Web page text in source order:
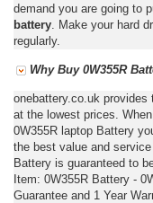
demand you are going to
battery . Make your hard
regularly.
Why Buy 0W355R
onebattery.co.uk provides
at the lowest prices.
0W355R laptop Battery
the best value and
Battery is guaranteed to
Item: 0W355R Battery -
Guarantee and 1 Year